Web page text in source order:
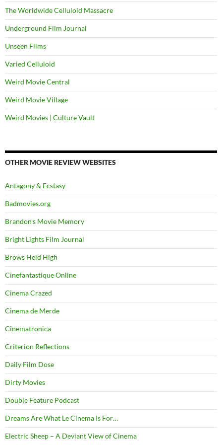
The Worldwide Celluloid Massacre
Underground Film Journal
Unseen Films
Varied Celluloid
Weird Movie Central
Weird Movie Village
Weird Movies | Culture Vault
OTHER MOVIE REVIEW WEBSITES
Antagony & Ecstasy
Badmovies.org
Brandon's Movie Memory
Bright Lights Film Journal
Brows Held High
Cinefantastique Online
Cinema Crazed
Cinema de Merde
Cinematronica
Criterion Reflections
Daily Film Dose
Dirty Movies
Double Feature Podcast
Dreams Are What Le Cinema Is For…
Electric Sheep – A Deviant View of Cinema